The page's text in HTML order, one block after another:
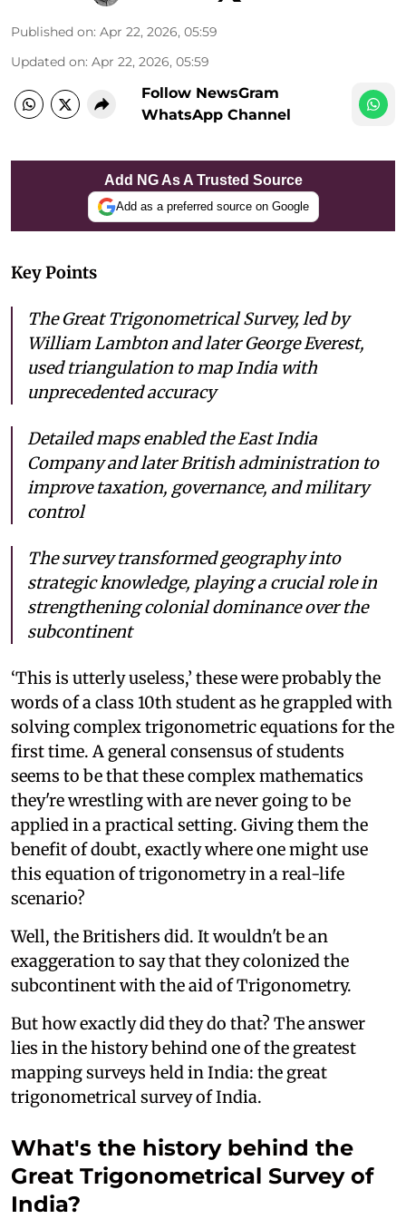
Published on: Apr 22, 2026, 05:59
Updated on: Apr 22, 2026, 05:59
Follow NewsGram
WhatsApp Channel
Add NG As A Trusted Source
Add as a preferred source on Google
Key Points
The Great Trigonometrical Survey, led by
William Lambton and later George Everest,
used triangulation to map India with
unprecedented accuracy
Detailed maps enabled the East India
Company and later British administration to
improve taxation, governance, and military
control
The survey transformed geography into
strategic knowledge, playing a crucial role in
strengthening colonial dominance over the
subcontinent
‘This is utterly useless,’ these were probably the
words of a class 10th student as he grappled with
solving complex trigonometric equations for the
first time. A general consensus of students
seems to be that these complex mathematics
they're wrestling with are never going to be
applied in a practical setting. Giving them the
benefit of doubt, exactly where one might use
this equation of trigonometry in a real-life
scenario?
Well, the Britishers did. It wouldn't be an
exaggeration to say that they colonized the
subcontinent with the aid of Trigonometry.
But how exactly did they do that? The answer
lies in the history behind one of the greatest
mapping surveys held in India: the great
trigonometrical survey of India.
What's the history behind the
Great Trigonometrical Survey of
India?